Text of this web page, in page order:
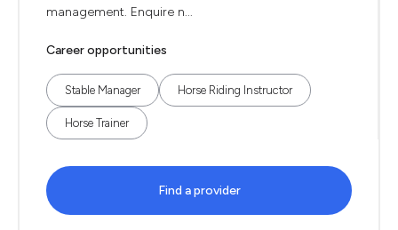
management. Enquire n...
Career opportunities
Stable Manager Horse Riding Instructor
Horse Trainer
Find a provider